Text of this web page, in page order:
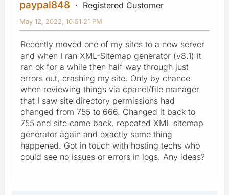
paypal848 Registered Customer
May 12, 2022, 10:51:21 PM
Recently moved one of my sites to a new server
and when I ran XML-Sitemap generator (v8.1) it
ran ok for a while then half way through just
errors out, crashing my site. Only by chance
when reviewing things via cpanel/file manager
that I saw site directory permissions had
changed from 755 to 666. Changed it back to
755 and site came back, repeated XML sitemap
generator again and exactly same thing
happened. Got in touch with hosting techs who
could see no issues or errors in logs. Any ideas?